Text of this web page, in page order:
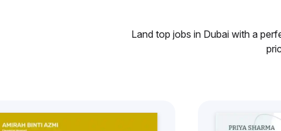
Land top jobs in Dubai with a